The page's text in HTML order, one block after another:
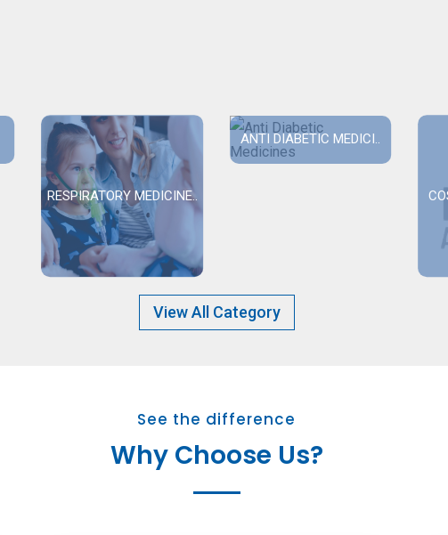
RESPIRATORY MEDICINE..
ANTI DIABETIC MEDICI..
View All Category
See the difference
Why Choose Us?